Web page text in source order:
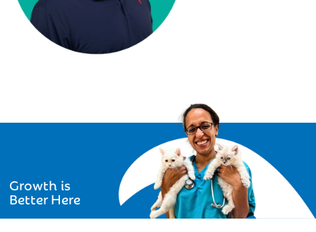
Growth is
Better Here